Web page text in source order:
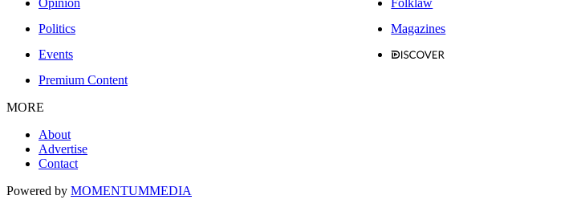
Opinion
Folklaw
Politics
Magazines
Events
Premium Content
MORE
About
Advertise
Contact
Powered by MOMENTUMMEDIA